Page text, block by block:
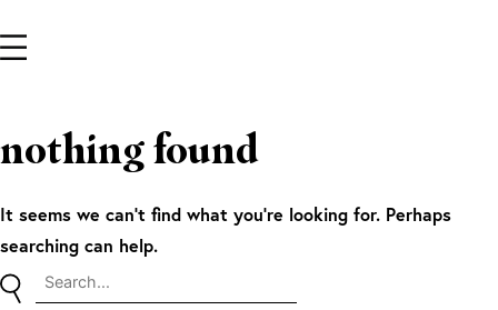
nothing found
It seems we can’t find what you’re looking for. Perhaps
searching can help.